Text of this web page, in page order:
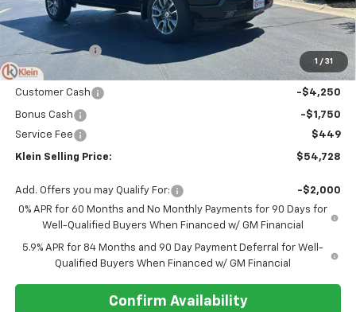
1 / 31
Less
MSRP: $62,140
Klein Discount: -$1,861
Price:
$60,279
Customer Cash
-$4,250
Bonus Cash
-$1,750
Service Fee
$449
Klein Selling Price: $54,728
Add. Offers you may Qualify For:
-$2,000
0% APR for 60 Months and No Monthly Payments for 90 Days for
Well-Qualified Buyers When Financed w/ GM Financial
5.9% APR for 84 Months and 90 Day Payment Deferral for Well-
Qualified Buyers When Financed w/ GM Financial
Confirm Availability